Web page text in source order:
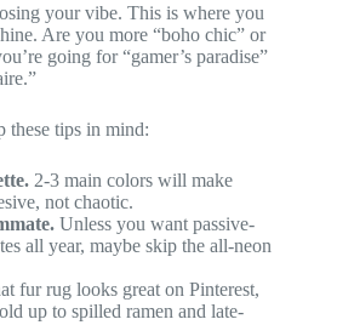
your vibe. This is where you
Are you more “boho chic” or
going for “gamer’s paradise”
these tips in mind:
2-3 main colors will make
not chaotic.
Unless you want passive-
all year, maybe skip the all-neon
fur rug looks great on Pinterest,
up to spilled ramen and late-